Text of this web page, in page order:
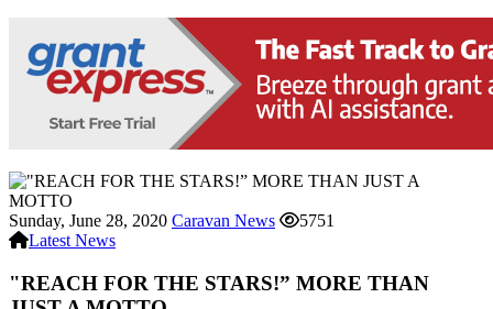
Sunday, June 28, 2020 Caravan News
5751
Latest News
"REACH FOR THE STARS!” MORE THAN